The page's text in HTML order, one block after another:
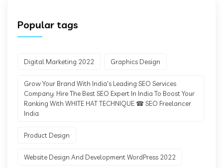
Popular tags
Digital Marketing 2022 Graphics Design
Grow Your Brand With India's Leading SEO Services
Company. Hire The Best SEO Expert In India To Boost Your
Ranking With WHITE HAT TECHNIQUE ☎ SEO Freelancer
India.
Product Design
Website Design And Development WordPress 2022